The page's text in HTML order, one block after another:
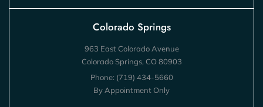
Colorado Springs
963 East Colorado Avenue
Colorado Springs, CO 80903
Phone: (719) 434-5660
By Appointment Only